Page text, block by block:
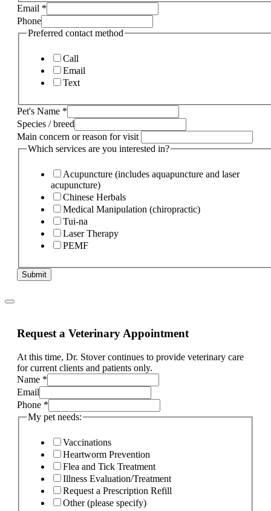
Email *
Phone
Preferred contact method
Call
Email
Text
Pet's Name *
Species / breed
Main concern or reason for visit
Which services are you interested in?
Acupuncture (includes aquapuncture and laser
acupuncture)
Chinese Herbals
Medical Manipulation (chiropractic)
Tui-na
Laser Therapy
PEMF
Submit
Request a Veterinary Appointment
At this time, Dr. Stover continues to provide veterinary care
for current clients and patients only.
Name *
Email
Phone *
My pet needs:
Vaccinations
Heartworm Prevention
Flea and Tick Treatment
Illness Evaluation/Treatment
Request a Prescription Refill
Other (please specify)